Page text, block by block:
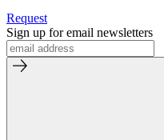
Request
Sign up for email newsletters